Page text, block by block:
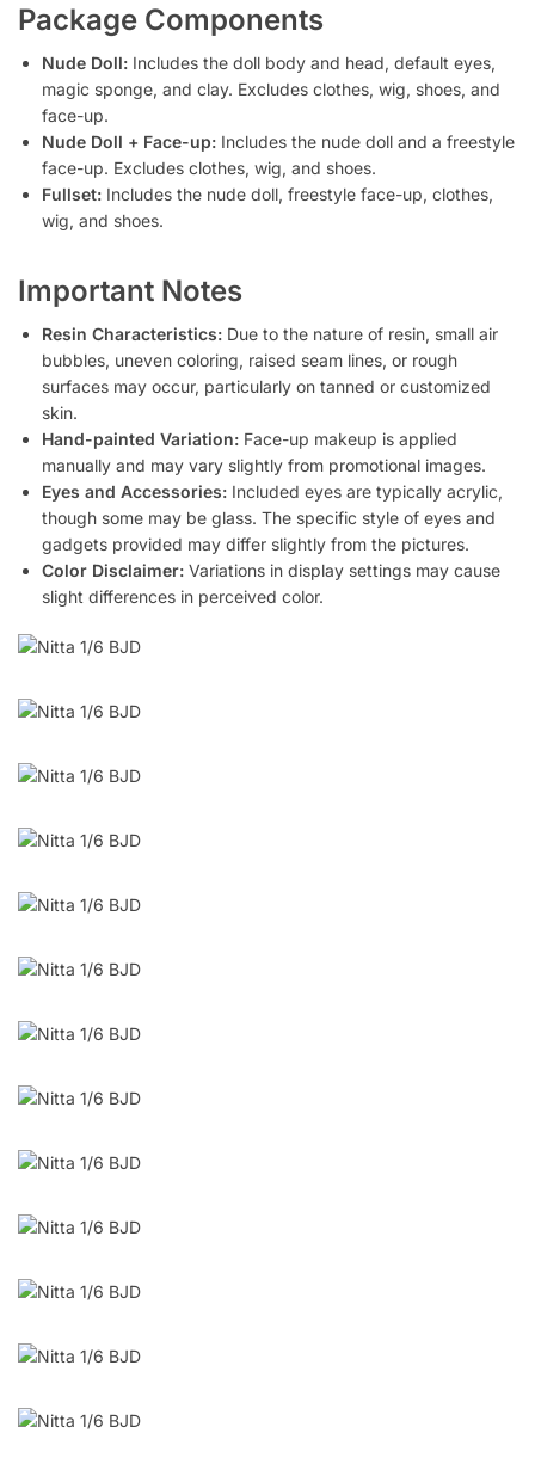
Package Components
Nude Doll: Includes the doll body and head, default eyes,
magic sponge, and clay. Excludes clothes, wig, shoes, and
face-up.
Nude Doll + Face-up: Includes the nude doll and a freestyle
face-up. Excludes clothes, wig, and shoes.
Fullset: Includes the nude doll, freestyle face-up, clothes,
wig, and shoes.
Important Notes
Resin Characteristics: Due to the nature of resin, small air
bubbles, uneven coloring, raised seam lines, or rough
surfaces may occur, particularly on tanned or customized
skin.
Hand-painted Variation: Face-up makeup is applied
manually and may vary slightly from promotional images.
Eyes and Accessories: Included eyes are typically acrylic,
though some may be glass. The specific style of eyes and
gadgets provided may differ slightly from the pictures.
Color Disclaimer: Variations in display settings may cause
slight differences in perceived color.